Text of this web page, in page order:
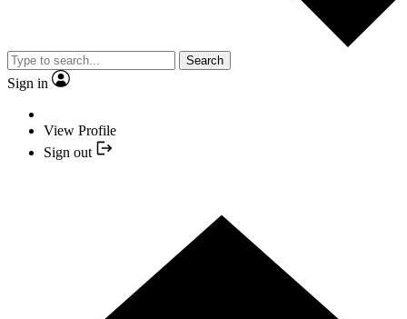
Search
Sign in
View Profile
Sign out